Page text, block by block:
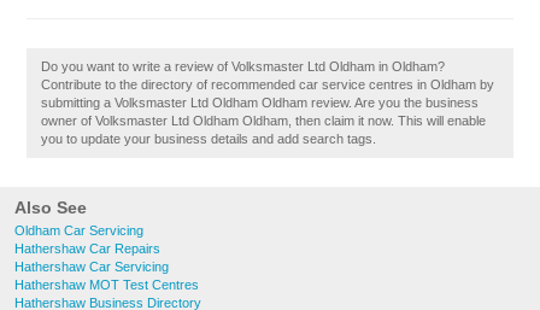
Also See
Oldham Car Servicing
Hathershaw Car Repairs
Hathershaw Car Servicing
Hathershaw MOT Test Centres
Hathershaw Business Directory
Do you want to write a review of Volksmaster Ltd Oldham in Oldham?
Contribute to the directory of recommended car service centres in Oldham by
submitting a Volksmaster Ltd Oldham Oldham review. Are you the business
owner of Volksmaster Ltd Oldham Oldham, then claim it now. This will enable
you to update your business details and add search tags.